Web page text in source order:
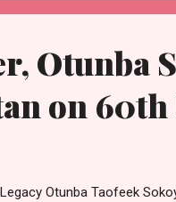
of the period, the A...
Otunba
on
Otunba Taofeek